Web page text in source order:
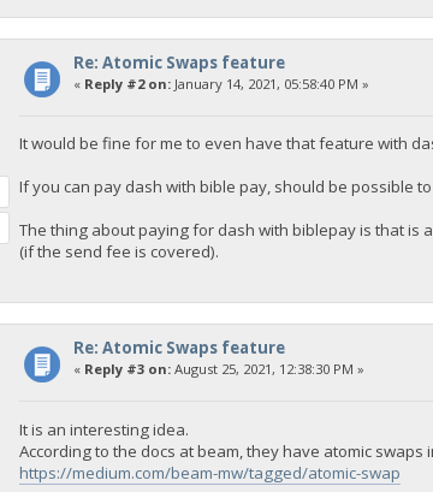
Re: Atomic Swaps feature
« Reply #2 on:January 14, 2021, 05:58:40 PM »
It would be fine for me to even have that feature with
If you can pay dash with bible pay, should be possible
The thing about paying for dash with biblepay is that is
(if the send fee is covered).
Re: Atomic Swaps feature
« Reply #3 on:August 25, 2021, 12:38:30 PM »
It is an interesting idea.
According to the docs at beam, they have atomic swaps
https://medium.com/beam-mw/tagged/atomic-swap